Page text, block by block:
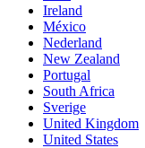
Ireland
México
Nederland
New Zealand
Portugal
South Africa
Sverige
United Kingdom
United States